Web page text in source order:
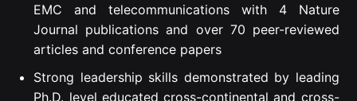
EMC and telecommunications with 4 Nature
Journal publications and over 70 peer-reviewed
articles and conference papers
Strong leadership skills demonstrated by leading
Ph.D. level educated cross-continental and cross-